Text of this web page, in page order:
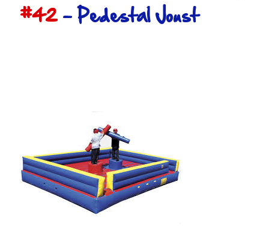
#42– Pedestal Joust